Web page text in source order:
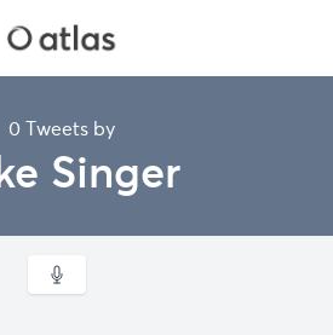
0 Tweets by
Singer